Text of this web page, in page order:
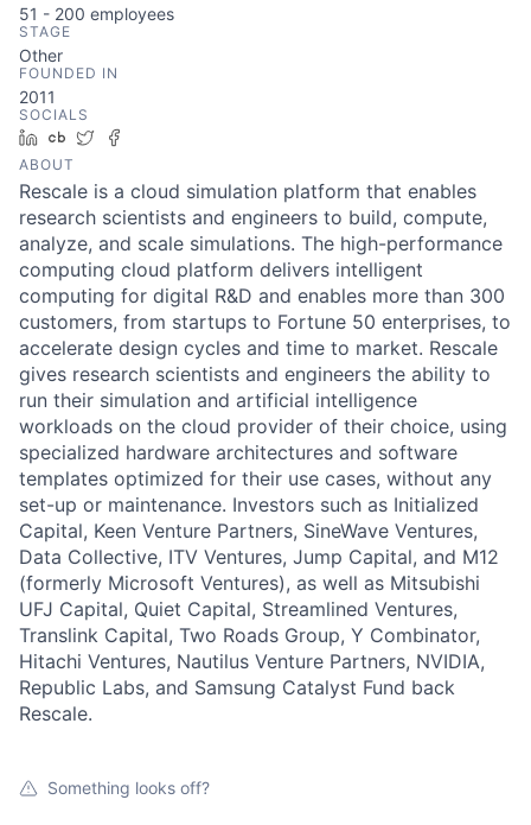
51 - 200 employees
STAGE
Other
FOUNDED IN
2011
SOCIALS
LinkedIn
Crunchbase
Twitter
ABOUT
Rescale is a cloud simulation platform that enables
research scientists and engineers to build, compute,
analyze, and scale simulations. The high-performance
computing cloud platform delivers intelligent
computing for digital R&D and enables more than 300
customers, from startups to Fortune 50 enterprises, to
accelerate design cycles and time to market. Rescale
gives research scientists and engineers the ability to
run their simulation and artificial intelligence
workloads on the cloud provider of their choice, using
specialized hardware architectures and software
templates optimized for their use cases, without any
set-up or maintenance. Investors such as Initialized
Capital, Keen Venture Partners, SineWave Ventures,
Data Collective, ITV Ventures, Jump Capital, and M12
(formerly Microsoft Ventures), as well as Mitsubishi
UFJ Capital, Quiet Capital, Streamlined Ventures,
Translink Capital, Two Roads Group, Y Combinator,
Hitachi Ventures, Nautilus Venture Partners, NVIDIA,
Republic Labs, and Samsung Catalyst Fund back
Rescale.
Something looks off?